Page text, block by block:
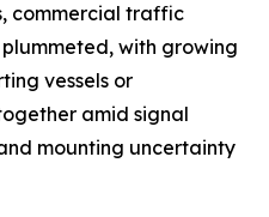
commercial traffic
with growing
vessels or
amid signal
mounting uncertainty